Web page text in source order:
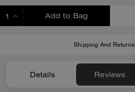
Add to Bag
Shipping And Returns
Details Reviews